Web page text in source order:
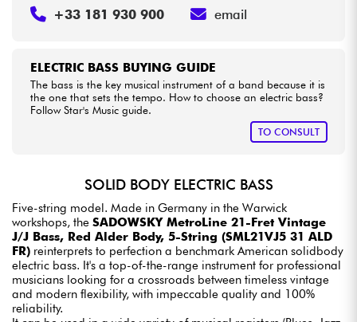
ELECTRIC BASS BUYING GUIDE
The bass is the key musical instrument of a band because it is
the one that sets the tempo. How to choose an electric bass?
Follow Star's Music guide.
TO CONSULT
+33 181 930 900 email
SOLID BODY ELECTRIC BASS
Five-string model. Made in Germany in the Warwick
workshops, the SADOWSKY MetroLine 21-Fret Vintage
J/J Bass, Red Alder Body, 5-String (SML21VJ5 31 ALD
FR) reinterprets to perfection a benchmark American solidbody
electric bass. It's a top-of-the-range instrument for professional
musicians looking for a crossroads between timeless vintage
and modern flexibility, with impeccable quality and 100%
reliability.